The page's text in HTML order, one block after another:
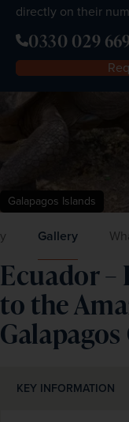
directly on their
0330 029
Galapagos Islands
Gallery
Ecuador –
to the
KEY INFORMATION